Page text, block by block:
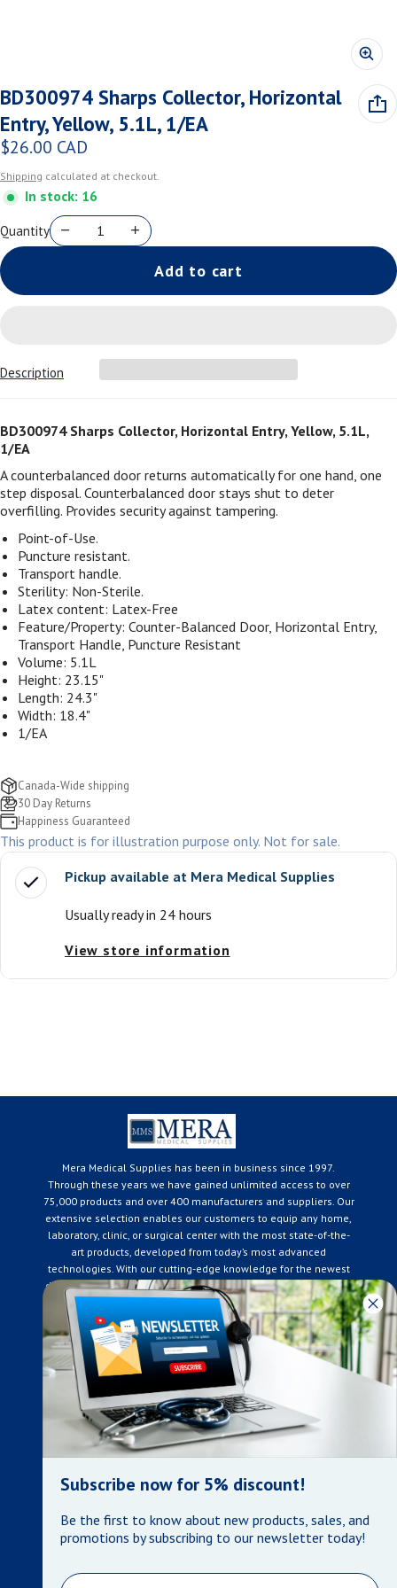
BD300974 Sharps Collector, Horizontal
Entry, Yellow, 5.1L, 1/EA
Regular price
$26.00 CAD
Shipping calculated at checkout.
In stock: 16
Quantity
Add to cart
Description
BD300974 Sharps Collector, Horizontal Entry, Yellow, 5.1L,
1/EA
A counterbalanced door returns automatically for one hand, one
step disposal. Counterbalanced door stays shut to deter
overfilling. Provides security against tampering.
Point-of-Use.
Puncture resistant.
Transport handle.
Sterility: Non-Sterile.
Latex content: Latex-Free
Feature/Property: Counter-Balanced Door, Horizontal Entry,
Transport Handle, Puncture Resistant
Volume: 5.1L
Height: 23.15"
Length: 24.3"
Width: 18.4"
1/EA
Canada-Wide shipping
30 Day Returns
Happiness Guaranteed
This product is for illustration purpose only. Not for sale.
Pickup available at Mera Medical Supplies
Usually ready in 24 hours
View store information
Mera Medical Supplies has been in business since 1997.
Through these years we have gained unlimited access to over
75,000 products and over 400 manufacturers and suppliers. Our
extensive selection enables our customers to equip any home,
laboratory, clinic, or surgical center with the most state-of-the-
art products, developed from today’s most advanced
technologies. With our cutting-edge knowledge for the newest
developments in the medical industry, we only supply products
that meet our rigorous quality standards. We are constantly
adapting to the ever-changing needs of our customers. Our
surpassed customer care specialists are always on hand to
offer you live assistance. At Mera Medical Supplies, we
genuinely care about the well being of your home care needs
and the great success of your business.
Contact us +905-761-6866 infomera@bellnet.ca
Refund Policy
Shipping Policy
Terms of Service
Subscribe now for 5% discount!
Be the first to know about new products, sales, and
promotions by subscribing to our newsletter today!